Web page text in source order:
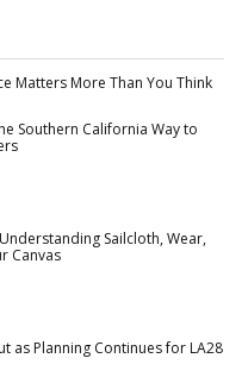
Matters More Than You Think
Southern California Way to
Sailcloth, Wear,
Canvas
as Planning Continues for LA28